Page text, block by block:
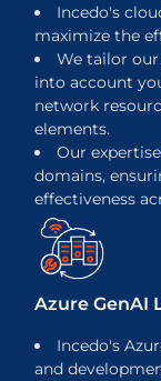
Incedo's
maximize the
We tailor
into account
network
elements.
Our
domains,
effectiveness
Azure GenAI
Incedo's
and